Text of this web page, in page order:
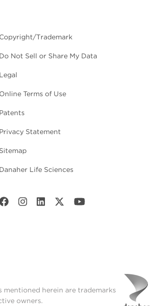
Copyright/Trademark
Do Not Sell or Share My Data
Legal
Online Terms of Use
Patents
Privacy Statement
Sitemap
Danaher Life Sciences
herein are trademarks
owners.